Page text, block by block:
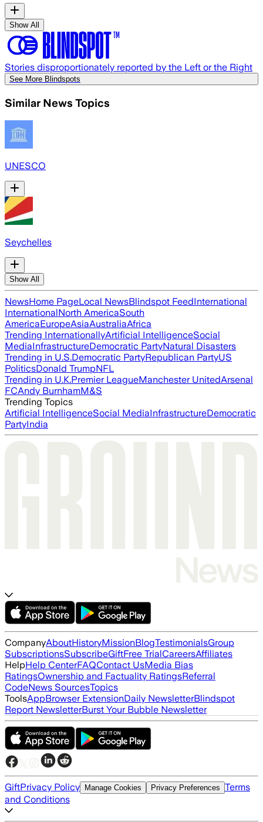
Show All
Stories disproportionately reported by the Left or the Right
See More Blindspots
Similar News Topics
UNESCO
Seychelles
Show All
NewsHome PageLocal NewsBlindspot FeedInternational
InternationalNorth AmericaSouth
AmericaEuropeAsiaAustraliaAfrica
Trending InternationallyArtificial IntelligenceSocial
MediaInfrastructureDemocratic PartyNatural Disasters
Trending in U.S.Democratic PartyRepublican PartyUS
PoliticsDonald TrumpNFL
Trending in U.K.Premier LeagueManchester UnitedArsenal
FCAndy BurnhamM&S
Trending Topics
Artificial IntelligenceSocial MediaInfrastructureDemocratic
PartyIndia
CompanyAboutHistoryMissionBlogTestimonialsGroup
SubscriptionsSubscribeGiftFree TrialCareersAffiliates
HelpHelp CenterFAQContact UsMedia Bias
RatingsOwnership and Factuality RatingsReferral
CodeNews SourcesTopics
ToolsAppBrowser ExtensionDaily NewsletterBlindspot
Report NewsletterBurst Your Bubble Newsletter
GiftPrivacy Policy Manage Cookies Privacy Preferences Terms
and Conditions